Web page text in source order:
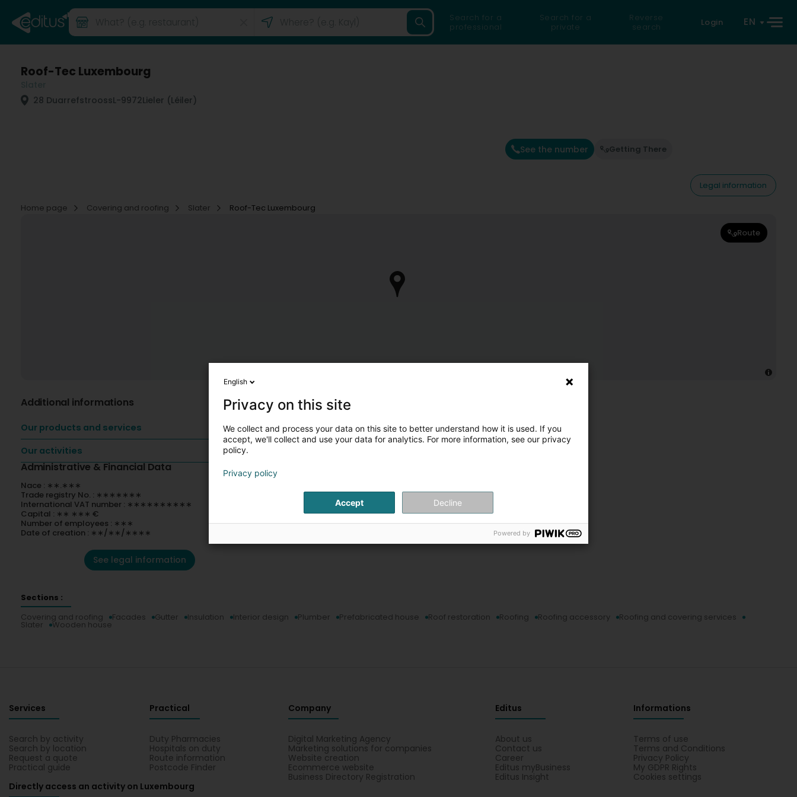
Search for a
professional
Search for a
private
Reverse
search
Login EN
Roof-Tec Luxembourg
28 DuarrefstroossL-9972Lieler (Léiler)
See the number Getting There
Legal information
Home page
Covering and roofing Slater Roof-Tec Luxembourg
Route
Additional informations
Our products and services
Our activities
Administrative & Financial Data
Nace : ∗∗.∗∗∗
Trade registry No. : ∗∗∗∗∗∗∗
International VAT number : ∗∗∗∗∗∗∗∗∗∗
Capital : ∗∗ ∗∗∗ €
Number of employees : ∗∗∗
Date of creation : ∗∗/∗∗/∗∗∗∗
See legal information
Sections :
Covering and roofing
Facades Gutter Insulation Interior design Plumber Prefabricated house Roof restoration Roofing Roofing accessory Roofing and covering services
Slater Wooden house
Services
Search by activity
Search by location
Request a quote
Practical guide
Practical
Duty Pharmacies
Hospitals on duty
Route information
Postcode Finder
Company
Digital Marketing Agency
Marketing solutions for companies
Website creation
Ecommerce website
Business Directory Registration
Editus
About us
Contact us
Career
Editus myBusiness
Editus Insight
Informations
Terms of use
Terms and Conditions
Privacy Policy
My GDPR Rights
Cookies settings
Directly access an activity on Luxembourg
English
Privacy on this site
We collect and process your data on this site to better understand how it is used. If you
accept, we'll collect and use your data for analytics. For more information, see our privacy
policy.
Privacy policy
Accept Decline
Powered by